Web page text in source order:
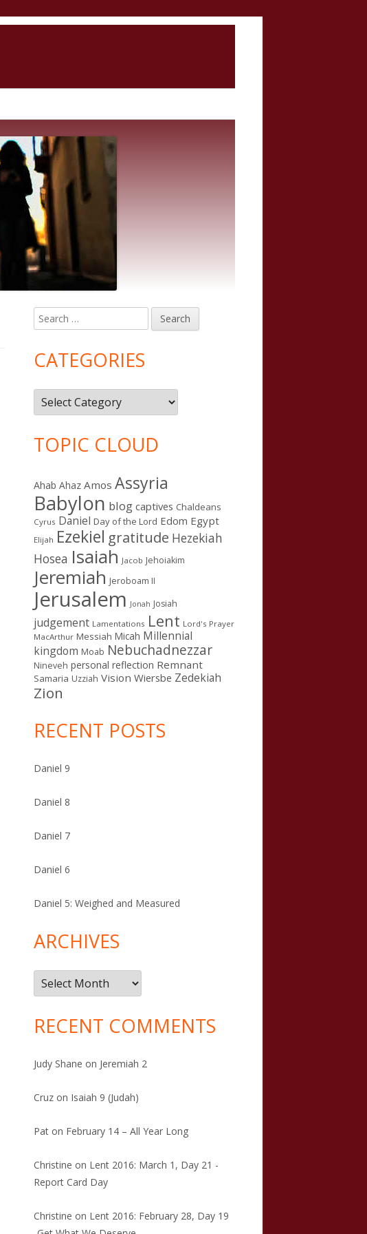
Main
Sidebar
Search
for:
CATEGORIES
Categories
TOPIC CLOUD
Ahab Ahaz Amos Assyria
Babylon blog captives Chaldeans
Cyrus Daniel Day of the Lord Edom Egypt
Elijah Ezekiel gratitude Hezekiah
Hosea Isaiah Jacob Jehoiakim
Jeremiah Jeroboam II
Jerusalem Jonah Josiah
judgement Lamentations Lent Lord's Prayer
MacArthur Messiah Micah Millennial
kingdom Moab Nebuchadnezzar
Nineveh personal reflection Remnant
Samaria Uzziah Vision Wiersbe Zedekiah
Zion
RECENT POSTS
Daniel 9
Daniel 8
Daniel 7
Daniel 6
Daniel 5: Weighed and Measured
ARCHIVES
Archives
RECENT COMMENTS
Judy Shane on Jeremiah 2
Cruz on Isaiah 9 (Judah)
Pat on February 14 – All Year Long
Christine on Lent 2016: March 1, Day 21 -
Report Card Day
Christine on Lent 2016: February 28, Day 19